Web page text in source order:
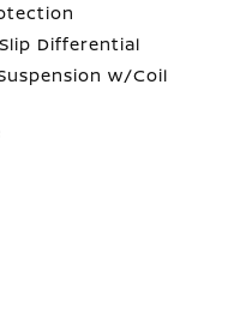
Differential
w/Coil